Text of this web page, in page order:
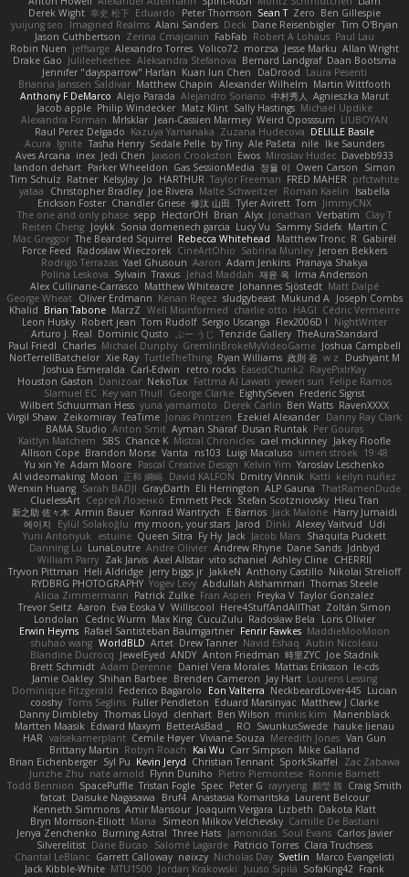
Derek Wight 幸史 松下 Eduardo Peter Thomson Sean T Zero Ben Gillespie
yuijung seo
Imagined Realms Alani Sanders Deck Dane Reisenbigler Tim O'Bryan
Jason Cuthbertson Zerina Cmajcanin FabFab Robert A Lohaus Paul Lau
Robin Nuen jeffsarge Alexandro Torres Volico72 morzsa Jesse Marku Allan Wright
Drake Gao Julileeheehee Aleksandra Stefanova Bernard Landgraf Daan Bootsma
Jennifer "daysparrow" Harlan Kuan lun Chen DaDrood Laura Pesenti
Brianna Janssen Saldivar Matthew Chapin Alexander Wilhelm Martin Wittfooth
Anthony F DeMarco Alejo Parada Alejandro Soriano 中村秀人
Agnieszka Marut
Jacob apple Philip Windecker Matz Klint Sally Hastings Michael Updike
Alexandra Forman MrIsklar Jean-Cassien Marmey Weird Oposssum LIUBOYAN
Raul Perez Delgado Kazuya Yamanaka Zuzana Hudecova DELILLE Basile
Acura .Ignite Tasha Henry Sedale Pelle by Tiny Ale Pašeta nile Ike Saunders
Aves Arcana inex Jedi Chen Jaxson Crookston Ewos Miroslav Hudec Davebb933
landon dehart Parker Wheeldon Gas SessionMedia 정율 이 Owen Carson
Simon
Tim Schulz Ratner KelsyJay Jo HARTHUR Taylor Freeman FRED MAHER prfctwhite
yataa
Christopher Bradley Joe Rivera Malte Schweitzer Roman Kaelin
Isabella
Erickson Foster Chandler Griese 修汰 山田 Tyler Avirett Tom JimmyCNX
The one and only phase sepp HectorOH Brian Alyx Jonathan Verbatim Clay T
Reiten Cheng Joykk Sonia domenech garcia Lucy Vu Sammy Sidefx Martin C
Mac Greggor The Bearded Squirrel Rebecca Whitehead Matthew Tronc R Gabirél
Force Feed Radosław Wieczorek CineArtOhio Sabrina Munley Jeroen Bekkers
Rodrigo Terrazas Yael Ghusoun Aaron Adam Jenkins Pranaya Shakya
Polina Leskova Sylvain Traxus Jehad Maddah 재윤 옥 Irma Andersson
Alex Cullinane-Carrasco Matthew Whiteacre Johannes Sjöstedt Matt Dalpé
George Wheat Oliver Erdmann Kenan Regez sludgybeast Mukund A Joseph Combs
Khalid Brian Tabone MarzZ Well Misinformed charlie otto HAGI Cédric Vermeirre
Leon Husky Robert jean Tom Rudolf Sergio Uscanga Flex2006D !
NightWriter
Arturo J. Real Dominic Qusto ぶー うじ Tenzide Gallery TheAuraStandard
Paul Friedl Charles Michael Dunphy GremlinBrokeMyVideoGame Joshua Campbell
NotTerrellBatchelor Xie Ray TurtleTheThing Ryan Williams 政則 谷 w z
Dushyant M
Joshua Esmeralda Carl-Edwin retro rocks EasedChunk2 RayePixlrKay
Houston Gaston Danizoar NekoTux Fattma Al Lawati yewen sun Felipe Ramos
Slamuel EC Key van Thull George Clarke EightySeven Frederic Sigrist
Wilbert Schuurman Hess yuna yamamoto Derek Carlin Ben Watts RavenXXXX
Virgil Shaw Zeikomiray TeaTime Jonas Printzen Ezekiel Alexander Danny Ray Clark
BAMA Studio Anton Smit Ayman Sharaf Dusan Runtak Per Gouras
Kaitlyn Matchem
SBS Chance K Mistral Chronicles cael mckinney Jakey Floofle
Allison Cope Brandon Morse Vanta ns103 Luigi Macaluso simen stroek 19:48
Yu xin Ye Adam Moore Pascal Creative Design Kelvin Yim Yaroslav Leschenko
AI videomaking Moon 正和 綱嶋 David KALFON Dmitry Vinnik Katti keilyn nuñez
Wenxin Huang Sarah BADJI GrayDarth Eli Herrington ALP Gauna ThatRamenDude
CluelessArt Cергей Лозенко Emmett Peck Stefan Scotzniovsky Hieu Tran
新之助 佐々木 Armin Bauer Konrad Wantrych E Barrios Jack Malone Harry Jumaidi
에이지
Eylül Solakoğlu my moon, your stars Jarod Dinki Alexey Vaitvud
Udi
Yurii Antonyuk
estuine Queen Sitra Fy Hy Jack Jacob Mars Shaquita Puckett
Danning Lu LunaLoutre Andre Olivier Andrew Rhyne Dane Sands Jdnbyd
William Parry Zak Jarvis Axel Allstar vito schaniel Ashley Cline CHERRII
Tryvon Pittman Heli Aldridge jerry biggs jr JakkeN Anthony Castillo Nikolai Strelioff
RYDBRG PHOTOGRAPHY Yogev Levy Abdullah Alshammari Thomas Steele
Alicia Zimmermann Patrick Zulke Fran Aspen Freyka V Taylor Gonzalez
Trevor Seitz Aaron Eva Eoska V Williscool Here4StuffAndAllThat Zoltán Simon
Londolan
Cedric Wurm Max King CucuZulu Radosław Bela
Loris Olivier
Erwin Heyms Rafael Santisteban Baumgartner Fenrir Fawkes MaddieMooMoon
shuhao wang WorldBLD Artet Drew Tanner Navid Eshaq Aubin Nicoleau
Blandine Ducrocq JewelEyed ANDY Anton Friedman 時里ZYC Joe Stadnik
Brett Schmidt Adam Derenne Daniel Vera Morales Mattias Eriksson le-cds
Jamie Oakley Shihan Barbee Brenden Cameron Jay Hart Lourens Lessing
Dominique Fitzgerald Federico Bagarolo Eon Valterra NeckbeardLover445 Lucian
cooshy Toms Seglins Fuller Pendleton Eduard Marsinyac Matthew J Clarke
Danny Dimbleby Thomas Lloyd clenhart Ben Wilson minkis kim
Manenblack
Martten Maasik Edward Maxym BetterAsBad _ RO SwunkusSwede hauke lienau
HAR valsekamerplant Cemile Høyer Viviane Souza Meredith Jones Van Gun
Brittany Martin Robyn Roach Kai Wu Carr Simpson Mike Galland
Brian Eichenberger Syl Pu Kevin Jeryd Christian Tennant SporkSkaffel
Zac Zabawa
Junzhe Zhu nate arnold Flynn Duniho Pietro Piemontese Ronnie Barnett
Todd Bennion SpacePuffle Tristan Fogle Spec Peter G rayryeng 鸝瑩 魏 Craig Smith
fatcat Daisuke Nagasawa Bruf4 Anastasia Komaritska Laurent Belcour
Kenneth Simmons Amir Mansour Joaquim Vergara Lizbeth Dakota Klatt
Bryn Morrison-Elliott Mana Simeon Milkov Velchevsky Camille De Bastiani
Jenya Zenchenko Burning Astral Three Hats Jamonidas Soul Evans Carlos Javier
Silverelitist Dane Bucao Salomé Lagarde Patricio Torres Clara Truchsess
Chantal LeBlanc Garrett Calloway nøixzy Nicholas Day Svetlin
Marco Evangelisti
Jack Kibble-White MTU1500 Jordan Krakowski Juuso Sipilä SofaKing42 Frank